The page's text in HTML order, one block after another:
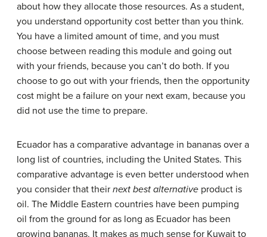
about how they allocate those resources. As a student,
you understand opportunity cost better than you think.
You have a limited amount of time, and you must
choose between reading this module and going out
with your friends, because you can’t do both. If you
choose to go out with your friends, then the opportunity
cost might be a failure on your next exam, because you
did not use the time to prepare.
Ecuador has a comparative advantage in bananas over a
long list of countries, including the United States. This
comparative advantage is even better understood when
you consider that their next best alternative product is
oil. The Middle Eastern countries have been pumping
oil from the ground for as long as Ecuador has been
growing bananas. It makes as much sense for Kuwait to